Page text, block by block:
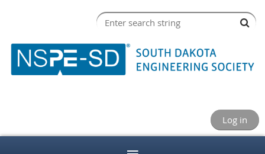
Log in